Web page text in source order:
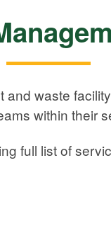
and waste
within their
full list of